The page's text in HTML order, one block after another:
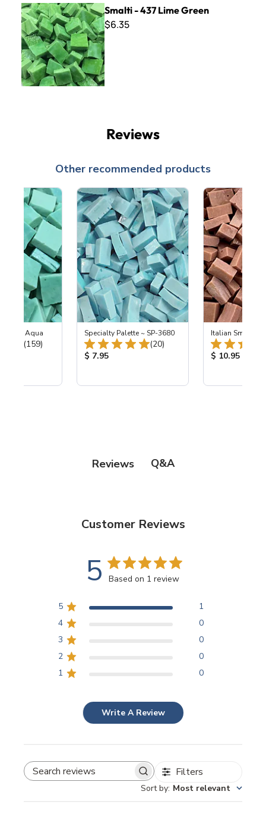
Smalti - 437 Lime Green
$6.35
Reviews
Other recommended products
Light Aqua
Total Reviews:
(159)
Specialty Palette ~ SP-3680
Total Reviews:
(20)
Product Price:
$ 7.95
Italian Smalti
Product
$ 10.95
Reviews Q&A
Customer Reviews
5 Based on 1 review
5
1
4
0
3
0
2
0
1
0
Write A Review
SEARCH REVIEWS Filters
Sort by: Most relevant